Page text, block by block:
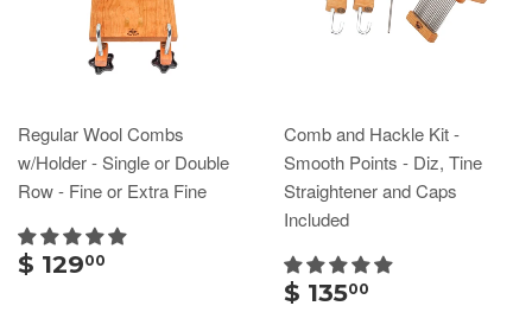
Regular Wool Combs
w/Holder - Single or Double
Row - Fine or Extra Fine
$ 12900
Comb and Hackle Kit -
Smooth Points - Diz, Tine
Straightener and Caps
Included
$ 13500